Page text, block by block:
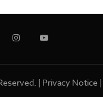
| Privacy Notice|